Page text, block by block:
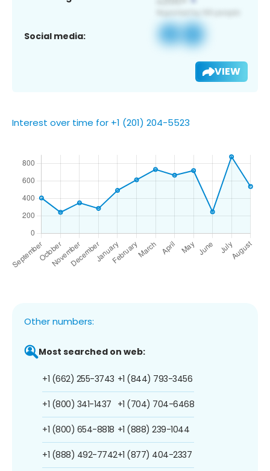
Social media:
VIEW
Interest over time for +1 (201) 204-5523
Other numbers:
Most searched on web:
+1 (662) 255-3743
+1 (800) 341-1437
+1 (800) 654-8818
+1 (888) 492-7742
+1 (844) 793-3456
+1 (704) 704-6468
+1 (888) 239-1044
+1 (877) 404-2337